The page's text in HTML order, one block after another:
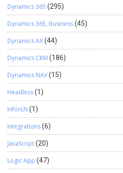
Dynamics 365 (295)
Dynamics 365, Business(45)
Dynamics AX(44)
Dynamics CRM (186)
Dynamics NAV(15)
Headless(1)
InforLN (1)
Integrations(6)
JavaScript(20)
Logic App (47)